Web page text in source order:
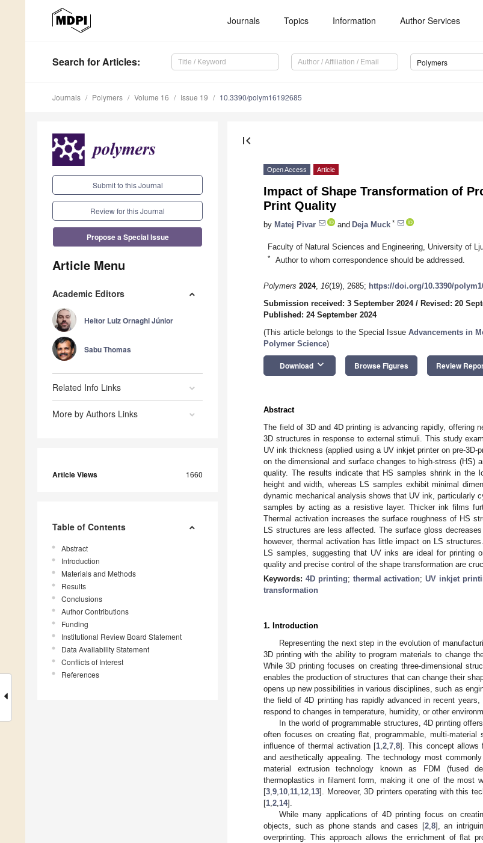
Journals Topics Information Author Services
Search for Articles: Polymers
Journals Polymers Volume 16 Issue 19 10.3390/polym16192685
Submit to this Journal
Review for this Journal
Propose a Special Issue
Article Menu
Academic Editors
Heitor Luiz Ornaghi Júnior
Sabu Thomas
Related Info Links
More by Authors Links
Article Views 1660
Table of Contents
Abstract
Introduction
Materials and Methods
Results
Conclusions
Author Contributions
Funding
Institutional Review Board Statement
Data Availability Statement
Conflicts of Interest
References
first_page
Open Access Article
Impact of Shape Transformation of
Print Quality
by Matej Pivar and Deja Muck *
Faculty of Natural Sciences and Engineering, University of
* Author to whom correspondence should be addressed.
Polymers 2024, 16(19), 2685; https://doi.org/10.3390/
Submission received: 3 September 2024/ Revised: 20
Published: 24 September 2024
(This article belongs to the Special Issue Advancements in
Polymer Science)
Download keyboard_arrow_down Browse Figures Review
Abstract
The field of 3D and 4D printing is advancing rapidly, offering
3D structures in response to external stimuli. This study
UV ink thickness (applied using a UV inkjet printer on pre-3D-
on the dimensional and surface changes to high-stress (HS)
quality. The results indicate that HS samples shrink in the
height and width, whereas LS samples exhibit minimal
dynamic mechanical analysis shows that UV ink, particularly
samples by acting as a resistive layer. Thicker ink films
Thermal activation increases the surface roughness of HS
LS structures are less affected. The surface gloss
however, thermal activation has little impact on LS
LS samples, suggesting that UV inks are ideal for printing
quality and precise control of the shape transformation are
Keywords: 4D printing; thermal activation;UV inkjet
transformation
1. Introduction
Representing the next step in the evolution of
3D printing with the ability to program materials to change
While 3D printing focuses on creating three-dimensional
enables the production of structures that can change their
opens up new possibilities in various disciplines, such as
the field of 4D printing has rapidly advanced in recent
respond to changes in temperature, humidity, or other
In the world of programmable structures, 4D printing
often focuses on creating flat, programmable, multi-
influence of thermal activation [1 2 7 8]. This concept allows
and aesthetically appealing. The technology most
material extrusion technology known as FDM (fused
thermoplastics in filament form, making it one of the most
[3 9 10 11 12 13]. Moreover, 3D printers operating with this
[1 2 14].
While many applications of 4D printing focus on
objects, such as phone stands and cases [2, 8], an
overprinting. This approach allows the enrichment of flat